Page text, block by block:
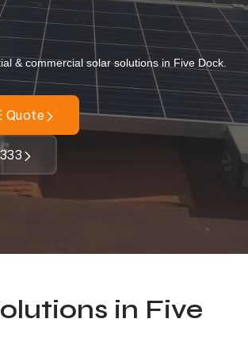
& commercial solar solutions in Five Dock.
Quote
in Five